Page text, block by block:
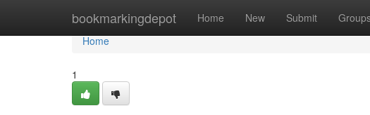
bookmarkingdepot Home New Submit
Home
Home
1